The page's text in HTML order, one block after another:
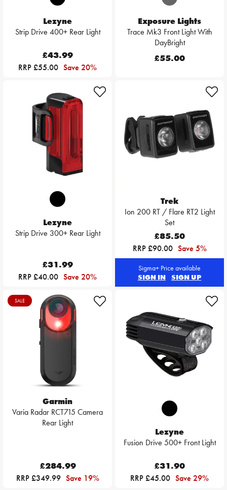
Lezyne
Strip Drive 400+ Rear Light
£43.99
RRP £55.00 Save 20%
Exposure Lights
Trace Mk3 Front Light With
DayBright
£55.00
Lezyne
Strip Drive 300+ Rear Light
£31.99
RRP £40.00 Save 20%
Trek
Ion 200 RT / Flare RT2 Light
Set
£85.50
RRP £90.00 Save 5%
Sigma+ Price available
SIGN IN
SIGN UP
SALE
Garmin
Varia Radar RCT715 Camera
Rear Light
£284.99
RRP £349.99 Save 19%
Lezyne
Fusion Drive 500+ Front Light
£31.90
RRP £45.00 Save 29%